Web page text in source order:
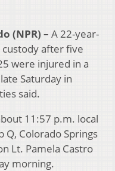
(NPR) – A 22-year-
after five
were injured in a
Saturday in
said.
11:57 p.m. local
Colorado Springs
Lt. Pamela Castro
morning.